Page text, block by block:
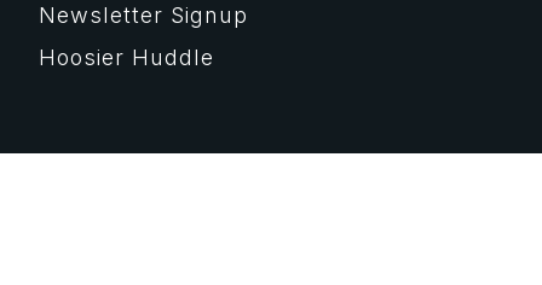
Newsletter Signup
Hoosier Huddle